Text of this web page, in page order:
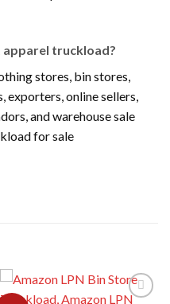
apparel truckload?
stores, bin stores,
exporters, online sellers,
and warehouse sale
for sale